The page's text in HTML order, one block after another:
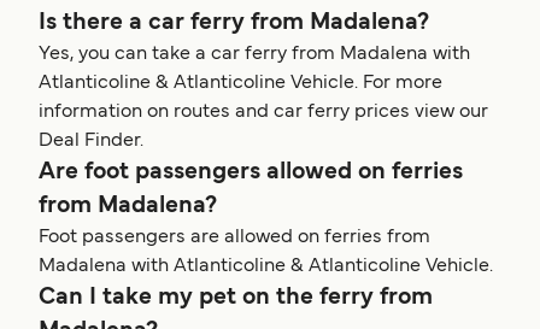
Is there a car ferry from Madalena?
Yes, you can take a car ferry from Madalena with
Atlanticoline & Atlanticoline Vehicle. For more
information on routes and car ferry prices view our
Deal Finder.
Are foot passengers allowed on ferries
from Madalena?
Foot passengers are allowed on ferries from
Madalena with Atlanticoline & Atlanticoline Vehicle.
Can I take my pet on the ferry from